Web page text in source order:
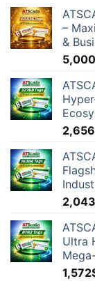
–
&
5,000
2,656
2,043
Ultra
1,572